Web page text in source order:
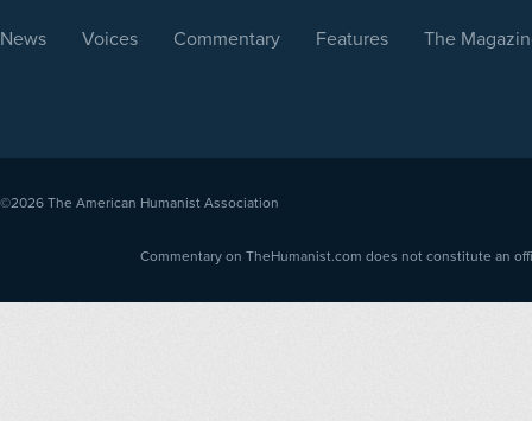
News Voices Commentary Features The
©2026 The American Humanist Association
Commentary on TheHumanist.com does not constitute an